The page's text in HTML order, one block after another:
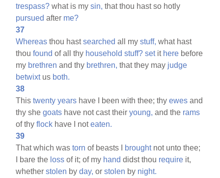
trespass? what is mysin, that thou hast so hotly
pursued after me?
37
Whereas thou hastsearched all mystuff, what hast
thoufound of all thy household stuff? setit here before
my brethren and thy brethren, that they may judge
betwixtus both.
38
Thistwenty years have I been with thee; thyewes and
thy shegoats have not cast theiryoung, and the rams
of thyflock have I noteaten.
39
That which wastorn of beasts I broughtnot unto thee;
I bare the loss of it; of my hand didst thou require it,
whetherstolen byday, orstolen by night.